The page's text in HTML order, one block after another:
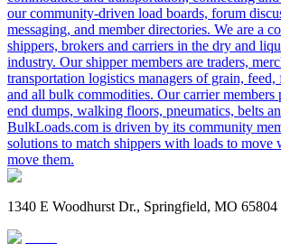
our community-driven load boards, forum
messaging, and member directories. We are a
shippers, brokers and carriers in the dry and
industry. Our shipper members are traders,
transportation logistics managers of grain, feed,
and all bulk commodities. Our carrier members
end dumps, walking floors, pneumatics, belts
BulkLoads.com is driven by its community
solutions to match shippers with loads to move
move them.
1340 E Woodhurst Dr., Springfield, MO 65804